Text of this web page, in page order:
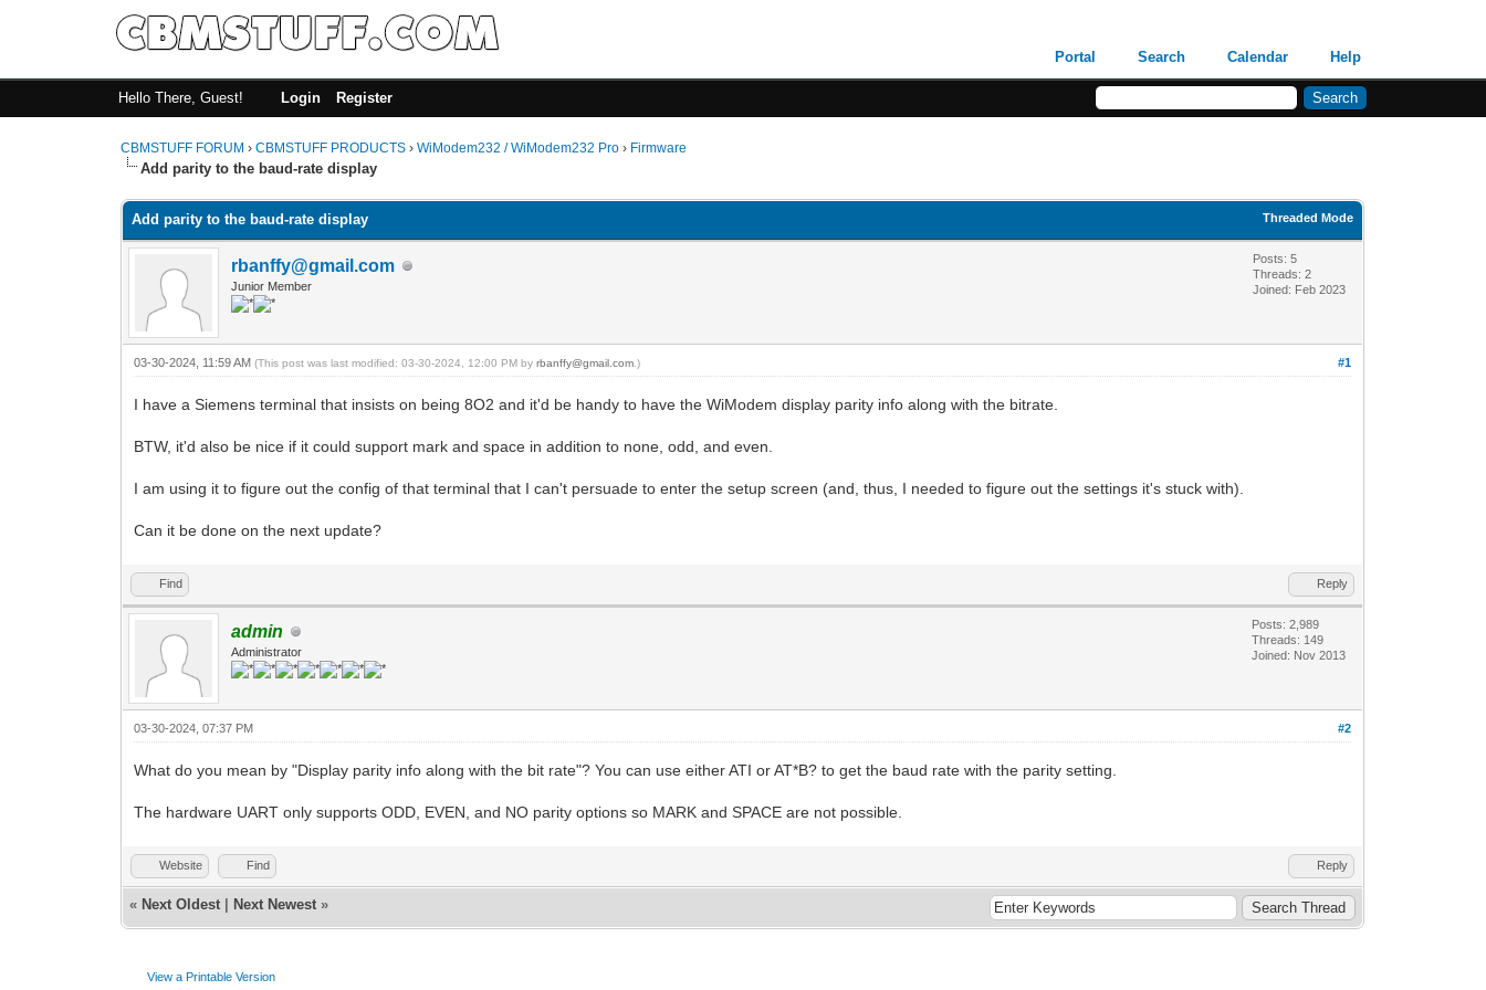
Portal Search Calendar Help
Hello There, Guest! Login Register
CBMSTUFF FORUM ›CBMSTUFF PRODUCTS ›WiModem232 / WiModem232 Pro › Firmware
Add parity to the baud-rate display
Threaded Mode
Add parity to the baud-rate display
rbanffy@gmail.com
Junior Member
Posts: 5
Threads: 2
Joined: Feb 2023
#1
03-30-2024, 11:59 AM(This post was last modified: 03-30-2024, 12:00 PM byrbanffy@gmail.com .)
I have a Siemens terminal that insists on being 8O2 and it'd be handy to have the WiModem display parity info along with the bitrate.
BTW, it'd also be nice if it could support mark and space in addition to none, odd, and even.
I am using it to figure out the config of that terminal that I can't persuade to enter the setup screen (and, thus, I needed to figure out the settings it's stuck with).
Can it be done on the next update?
Find Reply
admin
Administrator
Posts: 2,989
Threads: 149
Joined: Nov 2013
#2
03-30-2024, 07:37 PM
What do you mean by "Display parity info along with the bit rate"? You can use either ATI or AT*B? to get the baud rate with the parity setting.
The hardware UART only supports ODD, EVEN, and NO parity options so MARK and SPACE are not possible.
Website Find Reply
« Next Oldest Next Newest »
View a Printable Version